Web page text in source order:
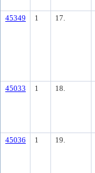
45349 1 17.
45033 1 18.
45036 1 19.